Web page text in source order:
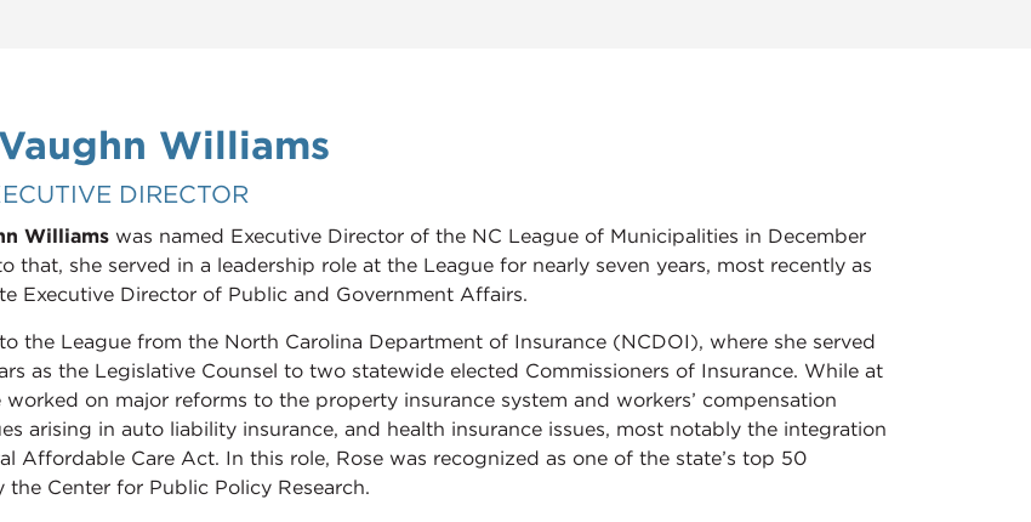
Williams
DIRECTOR
Williams was named Executive Director of the NC League of Municipalities in December
that, she served in a leadership role at the League for nearly seven years, most recently as
Executive Director of Public and Government Affairs.
the League from the North Carolina Department of Insurance (NCDOI), where she served
as the Legislative Counsel to two statewide elected Commissioners of Insurance. While at
worked on major reforms to the property insurance system and workers’ compensation
arising in auto liability insurance, and health insurance issues, most notably the integration
Affordable Care Act. In this role, Rose was recognized as one of the state’s top 50
the Center for Public Policy Research.